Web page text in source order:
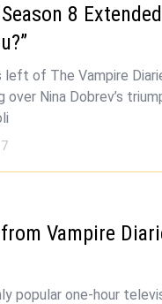
8 Extended
of The Vampire
Nina Dobrev’s
Vampire
popular one-hour